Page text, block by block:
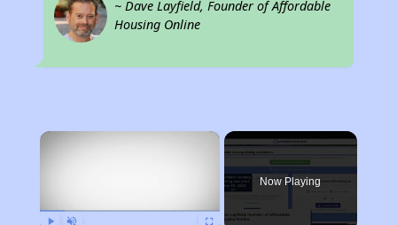
~ Dave Layfield, Founder of Affordable
Housing Online
×
Now Playing